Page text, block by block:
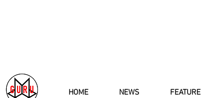
HOME NEWS FEATURE